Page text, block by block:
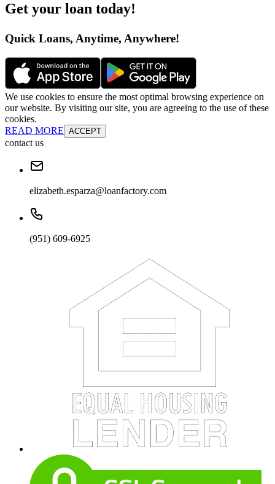
Get your loan today!
Quick Loans, Anytime, Anywhere!
We use cookies to ensure the most optimal browsing experience on
our website. By visiting our site, you are agreeing to the use of these
cookies.
READ MORE ACCEPT
contact us
elizabeth.esparza@loanfactory.com
(951) 609-6925